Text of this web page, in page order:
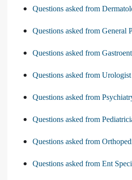
Questions asked from
Questions asked from General
Questions asked from
Questions asked from Urologist
Questions asked from
Questions asked from
Questions asked from
Questions asked from Ent